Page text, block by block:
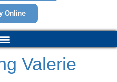
Online
Valerie